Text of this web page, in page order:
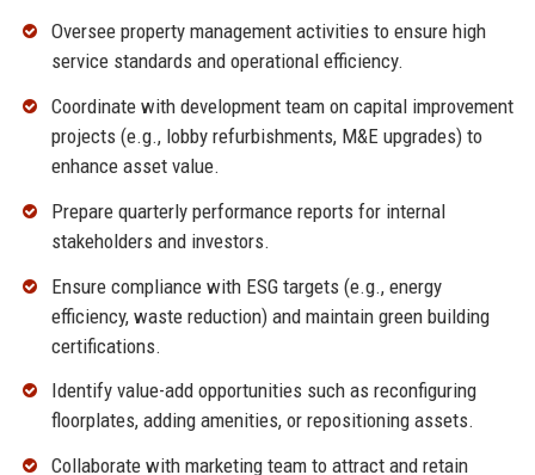
Oversee property management activities to ensure high
service standards and operational efficiency.
Coordinate with development team on capital improvement
projects (e.g., lobby refurbishments, M&E upgrades) to
enhance asset value.
Prepare quarterly performance reports for internal
stakeholders and investors.
Ensure compliance with ESG targets (e.g., energy
efficiency, waste reduction) and maintain green building
certifications.
Identify value-add opportunities such as reconfiguring
floorplates, adding amenities, or repositioning assets.
Collaborate with marketing team to attract and retain